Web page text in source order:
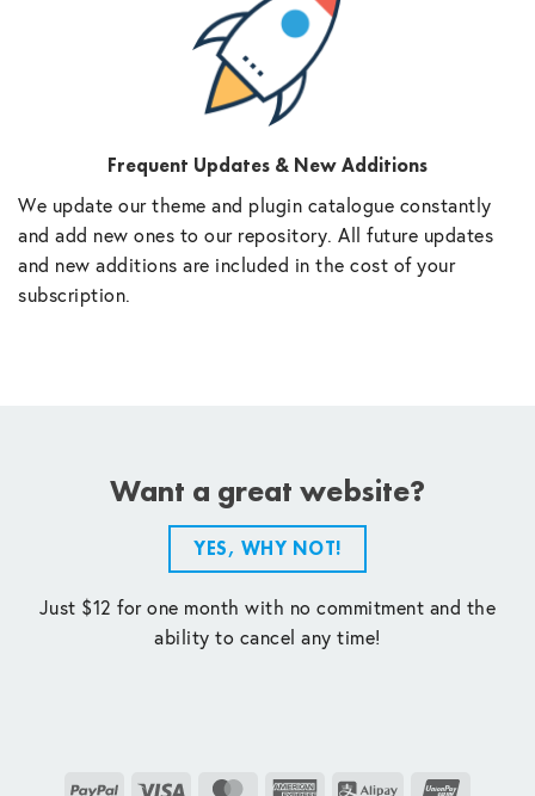
Frequent Updates & New Additions
We update our theme and plugin catalogue constantly
and add new ones to our repository. All future updates
and new additions are included in the cost of your
subscription.
Want a great website?
YES, WHY NOT!
Just $12 for one month with no commitment and the
ability to cancel any time!
PayPal Visa MasterCardAmerican Alipay